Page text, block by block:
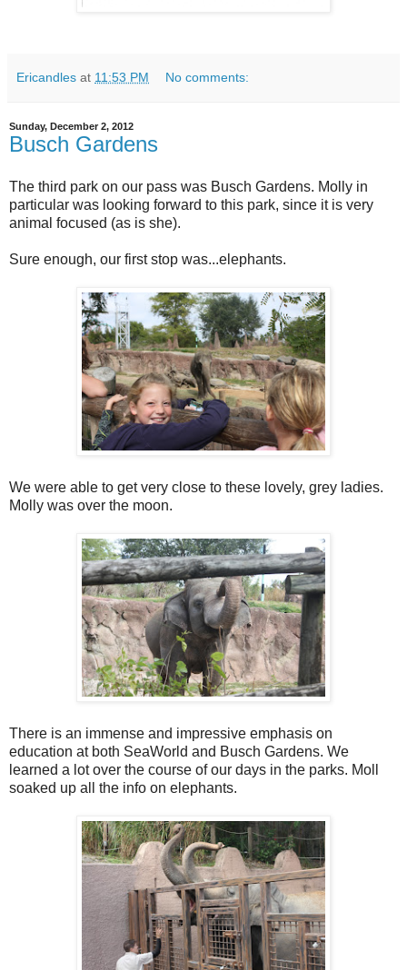
Ericandles at 11:53 PM No comments:
Sunday, December 2, 2012
Busch Gardens
The third park on our pass was Busch Gardens. Molly in
particular was looking forward to this park, since it is very
animal focused (as is she).
Sure enough, our first stop was...elephants.
We were able to get very close to these lovely, grey ladies.
Molly was over the moon.
There is an immense and impressive emphasis on
education at both SeaWorld and Busch Gardens. We
learned a lot over the course of our days in the parks. Moll
soaked up all the info on elephants.